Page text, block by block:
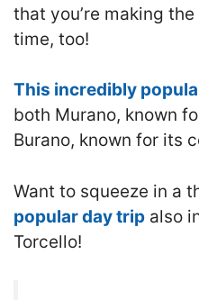
that you’re making
time, too!
This incredibly
both Murano, known
Burano, known for its
Want to squeeze in a
popular day trip also
Torcello!